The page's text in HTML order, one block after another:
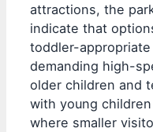
attractions, the
indicate that
toddler-
demanding high-
older children and
with young
where smaller